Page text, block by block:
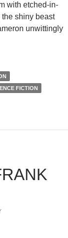
with etched-in-
shiny beast
unwittingly
THE
FICTION